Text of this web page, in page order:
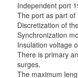
Independent port
The port as part of
Discretization of
Synchronization
Insulation voltage
There is primary
surges.
The maximum